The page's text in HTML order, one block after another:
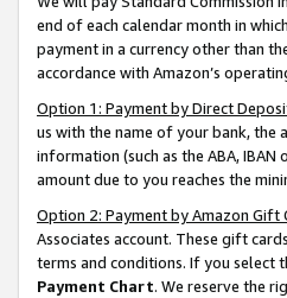
end of each calendar month in
payment in a currency other than
accordance with Amazon’s
Option 1: Payment by Direct
us with the name of your bank, the
information (such as the ABA,
amount due to you reaches the
Option 2: Payment by Amazon Gift
Associates account. These gift
terms and conditions. If you select
Payment Chart. We reserve the